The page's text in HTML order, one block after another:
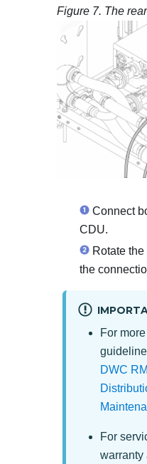
Figure 7. The
Connect
CDU.
Rotate
the
For
DWC
For
warranty